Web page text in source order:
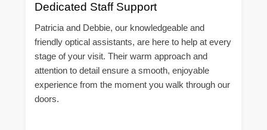
Dedicated Staff Support
Patricia and Debbie, our knowledgeable and
friendly optical assistants, are here to help at every
stage of your visit. Their warm approach and
attention to detail ensure a smooth, enjoyable
experience from the moment you walk through our
doors.